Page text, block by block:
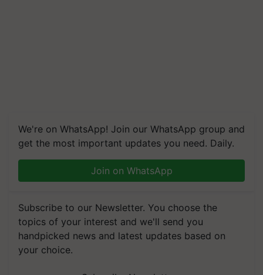
We're on WhatsApp! Join our WhatsApp group and
get the most important updates you need. Daily.
Join on WhatsApp
Subscribe to our Newsletter. You choose the
topics of your interest and we'll send you
handpicked news and latest updates based on
your choice.